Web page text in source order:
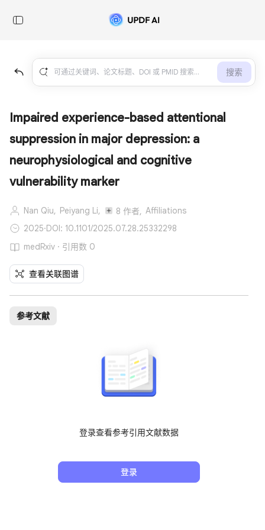
搜索
Impaired experience-based attentional
suppression in major depression: a
neurophysiological and cognitive
vulnerability marker
Nan Qiu, Peiyang Li, 8 作者, Affiliations
2025·DOI: 10.1101/2025.07.28.25332298
medRxiv · 引用数 0
查看关联图谱
参考文献
登录查看参考引用文献数据
登录